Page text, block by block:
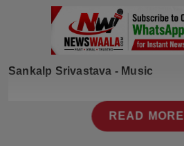
Sankalp Srivastava - Music
READ MORE